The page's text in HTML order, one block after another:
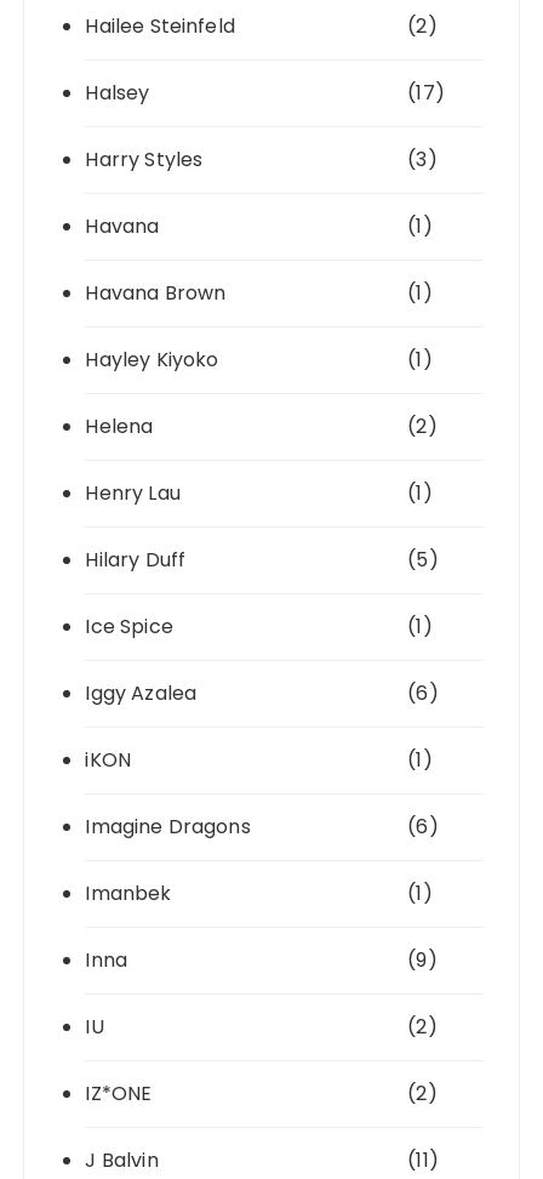
Hailee Steinfeld (2)
Halsey (17)
Harry Styles (3)
Havana (1)
Havana Brown (1)
Hayley Kiyoko (1)
Helena (2)
Henry Lau (1)
Hilary Duff (5)
Ice Spice (1)
Iggy Azalea (6)
iKON (1)
Imagine Dragons (6)
Imanbek (1)
Inna (9)
IU (2)
IZ*ONE (2)
J Balvin (11)